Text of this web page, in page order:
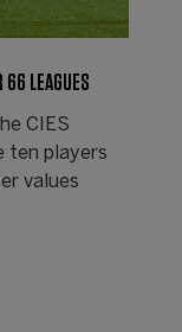
66 LEAGUES
CIES
ten players
values